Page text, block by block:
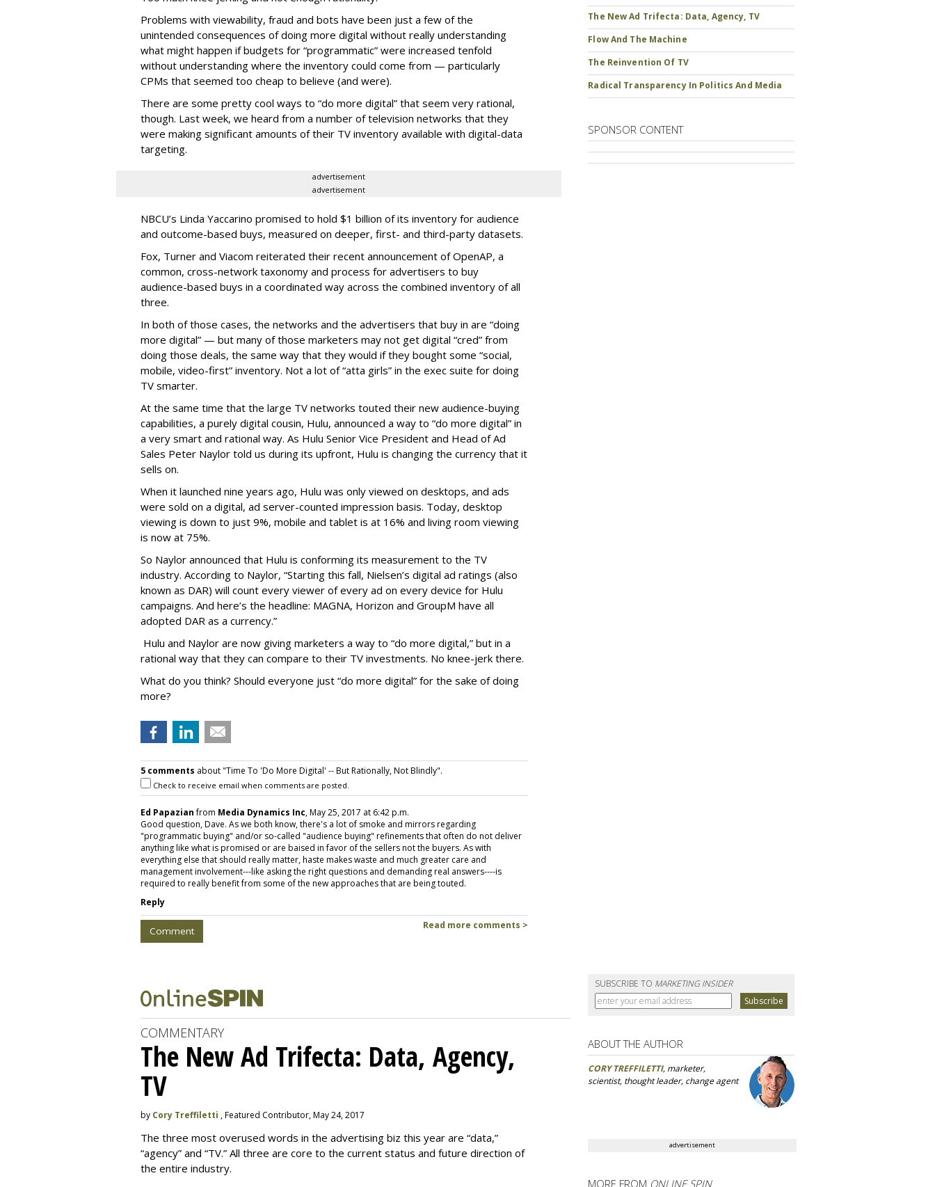
Problems with viewability, fraud and bots have been just a few of the
unintended consequences of doing more digital without really understanding
what might happen if budgets for “programmatic” were increased tenfold
without understanding where the inventory could come from — particularly
CPMs that seemed too cheap to believe (and were).
There are some pretty cool ways to “do more digital” that seem very rational,
though. Last week, we heard from a number of television networks that they
were making significant amounts of their TV inventory available with digital-data
targeting.
advertisement
advertisement
NBCU’s Linda Yaccarino promised to hold $1 billion of its inventory for audience
and outcome-based buys, measured on deeper, first- and third-party datasets.
Fox, Turner and Viacom reiterated their recent announcement of OpenAP, a
common, cross-network taxonomy and process for advertisers to buy
audience-based buys in a coordinated way across the combined inventory of all
three.
In both of those cases, the networks and the advertisers that buy in are “doing
more digital” — but many of those marketers may not get digital “cred” from
doing those deals, the same way that they would if they bought some “social,
mobile, video-first” inventory. Not a lot of “atta girls” in the exec suite for doing
TV smarter.
At the same time that the large TV networks touted their new audience-buying
capabilities, a purely digital cousin, Hulu, announced a way to “do more digital” in
a very smart and rational way. As Hulu Senior Vice President and Head of Ad
Sales Peter Naylor told us during its upfront, Hulu is changing the currency that it
sells on.
When it launched nine years ago, Hulu was only viewed on desktops, and ads
were sold on a digital, ad server-counted impression basis. Today, desktop
viewing is down to just 9%, mobile and tablet is at 16% and living room viewing
is now at 75%.
So Naylor announced that Hulu is conforming its measurement to the TV
industry. According to Naylor, “Starting this fall, Nielsen’s digital ad ratings (also
known as DAR) will count every viewer of every ad on every device for Hulu
campaigns. And here’s the headline: MAGNA, Horizon and GroupM have all
adopted DAR as a currency.”
Hulu and Naylor are now giving marketers a way to “do more digital,” but in a
rational way that they can compare to their TV investments. No knee-jerk there.
What do you think? Should everyone just “do more digital” for the sake of doing
more?
5 comments about "Time To 'Do More Digital' -- But Rationally, Not Blindly".
Check to receive email when comments are posted.
Ed Papazianfrom Media Dynamics Inc, May 25, 2017 at 6:42 p.m.
Good question, Dave. As we both know, there's a lot of smoke and mirrors regarding
"programmatic buying" and/or so-called "audience buying" refinements that often do not deliver
anything like what is promised or are baised in favor of the sellers not the buyers. As with
everything else that should really matter, haste makes waste and much greater care and
management involvement---like asking the right questions and demanding real answers----is
required to really benefit from some of the new approaches that are being touted.
Reply
Comment Read more comments >
The New Ad Trifecta: Data, Agency, TV
Flow And The Machine
The Reinvention Of TV
Radical Transparency In Politics And Media
SPONSOR CONTENT
SUBSCRIBE TO MARKETING INSIDER
COMMENTARY
The New Ad Trifecta: Data, Agency,
TV
by Cory Treffiletti , Featured Contributor, May 24, 2017
The three most overused words in the advertising biz this year are “data,”
“agency” and “TV.” All three are core to the current status and future direction of
the entire industry.
ABOUT THE AUTHOR
CORY TREFFILETTI, marketer,
scientist, thought leader, change agent
advertisement
MORE FROM ONLINE SPIN